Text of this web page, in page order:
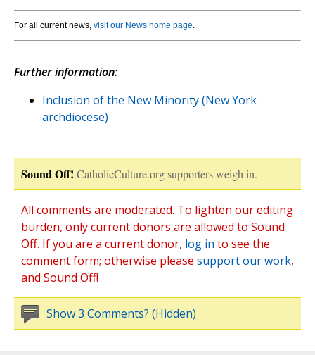
For all current news, visit our News home page.
Further information:
Inclusion of the New Minority (New York
archdiocese)
Sound Off! CatholicCulture.org supporters weigh in.
All comments are moderated. To lighten our editing
burden, only current donors are allowed to Sound
Off. If you are a current donor, log in to see the
comment form; otherwise please support our work,
and Sound Off!
Show 3 Comments? (Hidden)